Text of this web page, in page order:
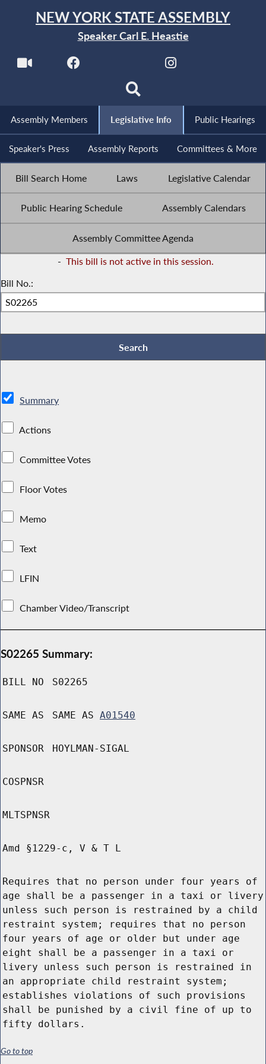
NEW YORK STATE ASSEMBLY
Speaker Carl E. Heastie
Assembly Members Legislative Info Public Hearings
Speaker's Press Assembly Reports Committees & More
Bill Search Home Laws Legislative Calendar
Public Hearing Schedule Assembly Calendars
Assembly Committee Agenda
- This bill is not active in this session.
Bill No.:
Summary
Actions
Committee Votes
Floor Votes
Memo
Text
LFIN
Chamber Video/Transcript
S02265 Summary:
BILL NO S02265
SAME AS SAME AS A01540
SPONSOR HOYLMAN-SIGAL
COSPNSR
MLTSPNSR
Amd §1229-c, V & T L
Requires that no person under four years of
age shall be a passenger in a taxi or livery
unless such person is restrained by a child
restraint system; requires that no person
four years of age or older but under age
eight shall be a passenger in a taxi or
livery unless such person is restrained in
an appropriate child restraint system;
establishes violations of such provisions
shall be punished by a civil fine of up to
fifty dollars.
Go to top